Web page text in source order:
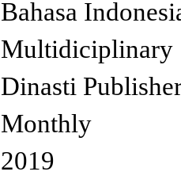
Bahasa
Multidiciplinary
Dinasti
Monthly
2019